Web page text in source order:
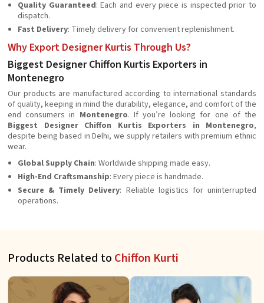
Quality Guaranteed: Each and every piece is inspected prior to
dispatch.
Fast Delivery: Timely delivery for convenient replenishment.
Why Export Designer Kurtis Through Us?
Biggest Designer Chiffon Kurtis Exporters in
Montenegro
Our products are manufactured according to international standards
of quality, keeping in mind the durability, elegance, and comfort of the
end consumers in Montenegro. If you’re looking for one of the
Biggest Designer Chiffon Kurtis Exporters in Montenegro,
despite being based in Delhi, we supply retailers with premium ethnic
wear.
Global Supply Chain: Worldwide shipping made easy.
High-End Craftsmanship: Every piece is handmade.
Secure & Timely Delivery: Reliable logistics for uninterrupted
operations.
Products Related to Chiffon Kurti